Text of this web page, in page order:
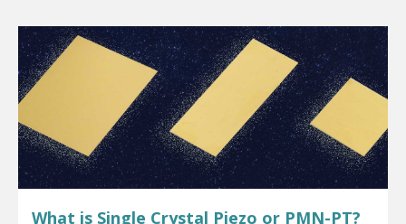
What is Single Crystal Piezo or PMN-PT?